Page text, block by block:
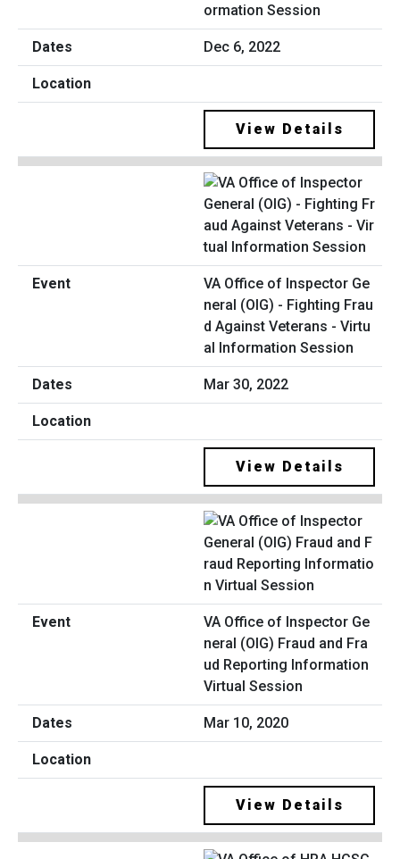
ormation Session
Dec 6, 2022
View Details
VA Office of Inspector Ge
neral (OIG) - Fighting Frau
d Against Veterans - Virtu
al Information Session
Mar 30, 2022
View Details
VA Office of Inspector Ge
neral (OIG) Fraud and Fra
ud Reporting Information
Virtual Session
Mar 10, 2020
View Details